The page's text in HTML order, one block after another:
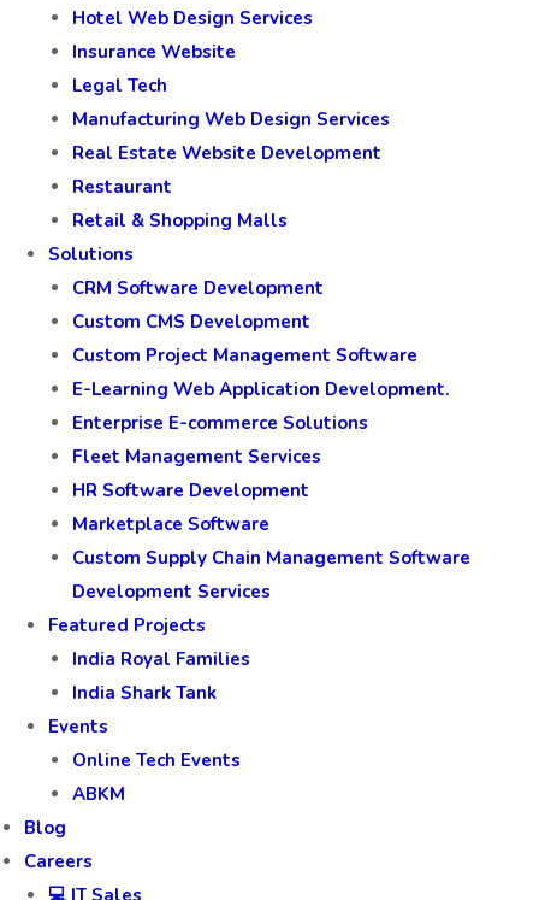
Hotel Web Design Services
Insurance Website
Legal Tech
Manufacturing Web Design Services
Real Estate Website Development
Restaurant
Retail & Shopping Malls
Solutions
CRM Software Development
Custom CMS Development
Custom Project Management Software
E-Learning Web Application Development.
Enterprise E-commerce Solutions
Fleet Management Services
HR Software Development
Marketplace Software
Custom Supply Chain Management Software
Development Services
Featured Projects
India Royal Families
India Shark Tank
Events
Online Tech Events
ABKM
Blog
Careers